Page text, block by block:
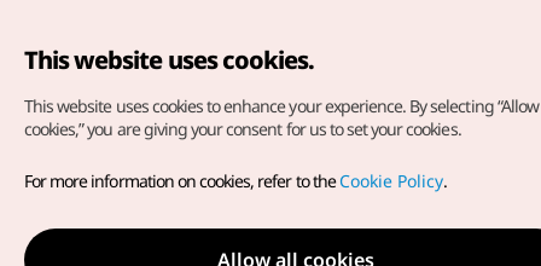
Copyright© Korea Tourism Organization. All Rights Reserved.
For error reports and issues related to the website, direct your
inquiries to ourweb admin at
english@knto.or.kr
This website uses cookies.
This website uses cookies to enhance your experience. By selecting
cookies,” you are giving your consent for us to set your cookies.
For more information on cookies, refer to theCookie Policy.
Allow all cookies